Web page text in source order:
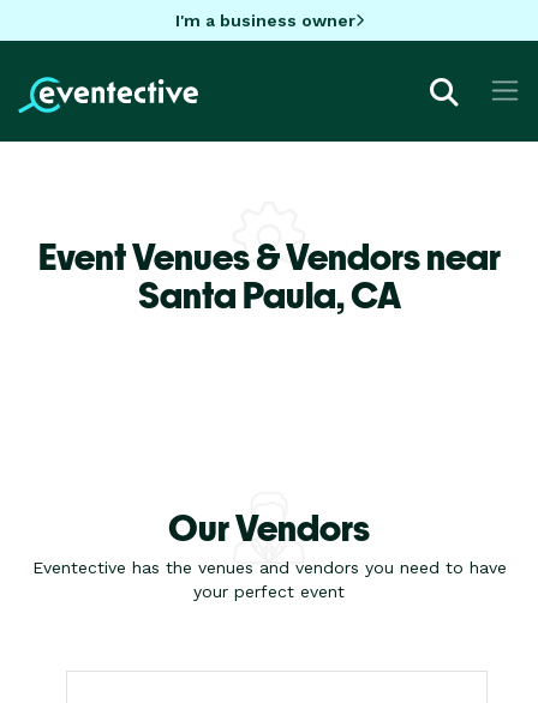
I'm a business owner
Event Venues & Vendors near
Santa Paula,CA
Our Vendors
Eventective has the venues and vendors you need to have
your perfect event